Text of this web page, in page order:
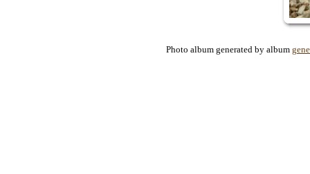
Photo album generated by album